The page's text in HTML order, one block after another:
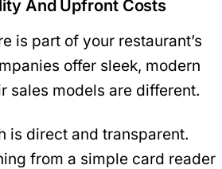
And Upfront Costs
is part of your restaurant’s
offer sleek, modern
sales models are different.
is direct and transparent.
from a simple card reader